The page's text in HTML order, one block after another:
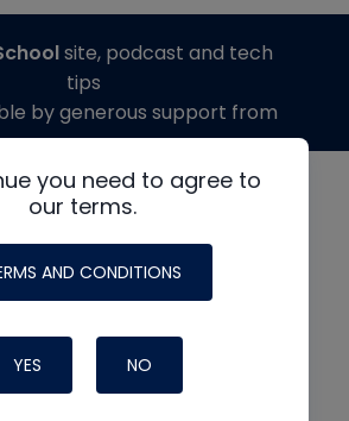
you need to agree to
our terms.
AND CONDITIONS
YES NO
site, podcast and tech
tips
by generous support from